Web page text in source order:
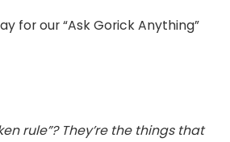
for our “Ask Gorick Anything”
rule”? They’re the things that